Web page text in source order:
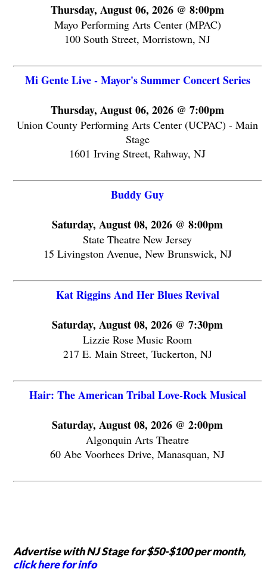
Thursday, August 06, 2026 @ 8:00pm
Mayo Performing Arts Center (MPAC)
100 South Street, Morristown, NJ
Mi Gente Live - Mayor's Summer Concert Series
Thursday, August 06, 2026 @ 7:00pm
Union County Performing Arts Center (UCPAC) - Main
Stage
1601 Irving Street, Rahway, NJ
Buddy Guy
Saturday, August 08, 2026 @ 8:00pm
State Theatre New Jersey
15 Livingston Avenue, New Brunswick, NJ
Kat Riggins And Her Blues Revival
Saturday, August 08, 2026 @ 7:30pm
Lizzie Rose Music Room
217 E. Main Street, Tuckerton, NJ
Hair: The American Tribal Love-Rock Musical
Saturday, August 08, 2026 @ 2:00pm
Algonquin Arts Theatre
60 Abe Voorhees Drive, Manasquan, NJ
Advertise with NJ Stage for $50-$100 per month,
click here for info